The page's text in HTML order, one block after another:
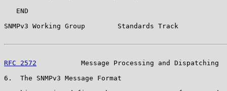
   END
SNMPv3 Working Group        Standards Track
RFC 2572
Message Processing and Dispatching
6.  The SNMPv3 Message Format